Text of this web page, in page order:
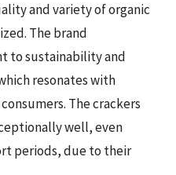
and variety of organic
The brand
to sustainability and
resonates with
The crackers
well, even
periods, due to their